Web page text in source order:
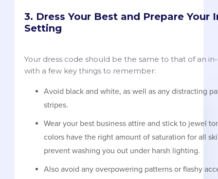
3. Dress Your Best and Prepare Your
Setting
Your dress code should be the same to that of an
with a few key things to remember:
Avoid black and white, as well as any distracting
stripes.
Wear your best business attire and stick to jewel
colors have the right amount of saturation for all
prevent washing you out under harsh lighting.
Also avoid any overpowering patterns or flashy